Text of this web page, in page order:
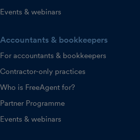
Events & webinars
Accountants & bookkeepers
For accountants & bookkeepers
Contractor-only practices
Who is FreeAgent for?
Partner Programme
Events & webinars